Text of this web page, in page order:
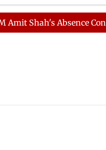
Jobs / Internships
Absence Continues